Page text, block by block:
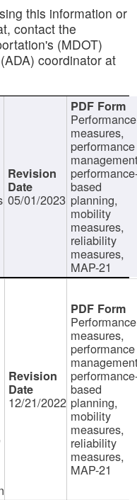
this information or
contact the
(MDOT)
coordinator at
05/01/2023
Performance
measures,
performance
based
planning,
mobility
measures,
reliability
measures,
MAP-21
12/21/2022
Performance
measures,
performance
based
planning,
mobility
measures,
reliability
measures,
MAP-21